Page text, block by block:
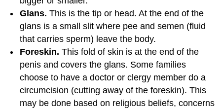
Glans. This is the tip or head. At the end of the
glans is a small slit where pee and semen (fluid
that carries sperm) leave the body.
Foreskin. This fold of skin is at the end of the
penis and covers the glans. Some families
choose to have a doctor or clergy member do a
circumcision (cutting away of the foreskin). This
may be done based on religious beliefs, concerns